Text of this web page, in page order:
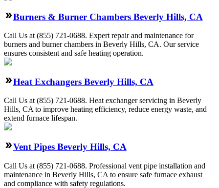
Burners & Burner Chambers Beverly Hills, CA
Call Us at (855) 721-0688. Expert repair and maintenance for
burners and burner chambers in Beverly Hills, CA. Our service
ensures consistent and safe heating operation.
Heat Exchangers Beverly Hills, CA
Call Us at (855) 721-0688. Heat exchanger servicing in Beverly
Hills, CA to improve heating efficiency, reduce energy waste, and
extend furnace lifespan.
Vent Pipes Beverly Hills, CA
Call Us at (855) 721-0688. Professional vent pipe installation and
maintenance in Beverly Hills, CA to ensure safe furnace exhaust
and compliance with safety regulations.